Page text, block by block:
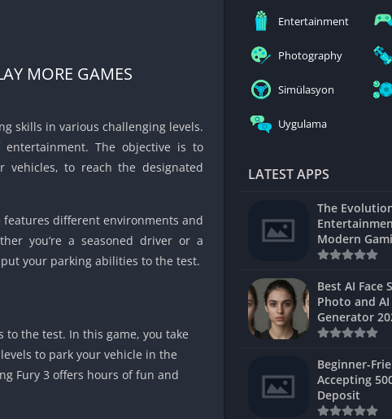
Car Games Unblocked
Unblocked Games 24h
Unblocked
Unblocked Games Pod
Golf Games Unblocked
Basketball Games
Gun Games Unblocked
Girl Games Unblocked
Golf Games Unblocked
Disney Games
Unblocked
Knicks Games
MORE GAMES
skills in various challenging levels.
entertainment.The objective is to
vehicles, to reach the designated
features different environments and
you’re a seasoned driver or a
your parking abilities to the test.
to the test. In this game, you take
to park your vehicle in the
Fury 3 offers hours of fun and
Entertainment
Photography
Simülasyon
Uygulama
LATEST APPS
The
Modern
Best AI Face
Photo and
Generator
Beginner-
Accepting
Deposit